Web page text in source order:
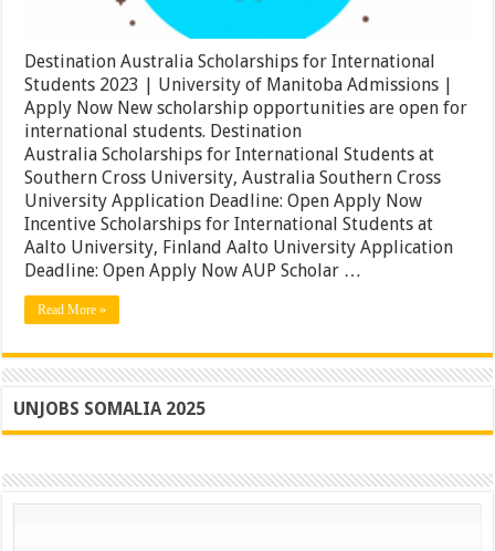
Destination Australia Scholarships for International
Students 2023 | University of Manitoba Admissions |
Apply Now New scholarship opportunities are open for
international students. Destination
Australia Scholarships for International Students at
Southern Cross University, Australia Southern Cross
University Application Deadline: Open Apply Now
Incentive Scholarships for International Students at
Aalto University, Finland Aalto University Application
Deadline: Open Apply Now AUP Scholar …
Read More »
UNJOBS SOMALIA 2025